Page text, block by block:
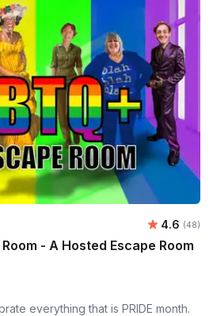
Average
4.6 (48)
- A Hosted Escape Room
everything that is PRIDE month.